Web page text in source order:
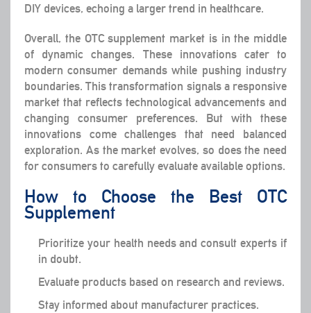
DIY devices, echoing a larger trend in healthcare.
Overall, the OTC supplement market is in the middle
of dynamic changes. These innovations cater to
modern consumer demands while pushing industry
boundaries. This transformation signals a responsive
market that reflects technological advancements and
changing consumer preferences. But with these
innovations come challenges that need balanced
exploration. As the market evolves, so does the need
for consumers to carefully evaluate available options.
How to Choose the Best OTC
Supplement
Prioritize your health needs and consult experts if
in doubt.
Evaluate products based on research and reviews.
Stay informed about manufacturer practices.